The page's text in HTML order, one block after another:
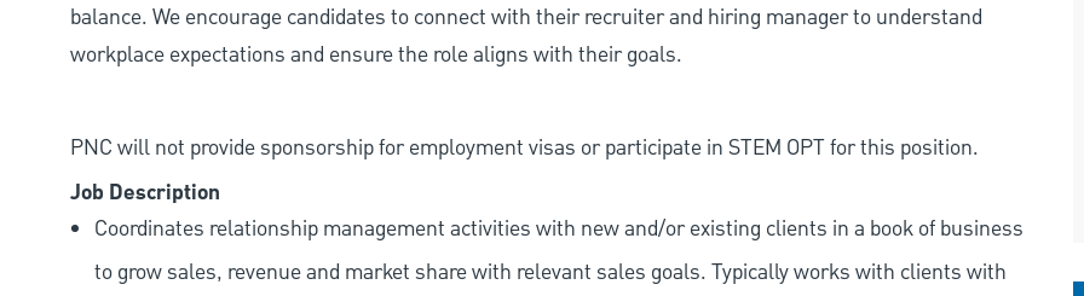
balance. We encourage candidates to connect with their recruiter and hiring manager to understand
workplace expectations and ensure the role aligns with their goals.
PNC will not provide sponsorship for employment visas or participate in STEM OPT for this position.
Job Description
Coordinates relationship management activities with new and/or existing clients in a book of business
to grow sales, revenue and market share with relevant sales goals. Typically works with clients with